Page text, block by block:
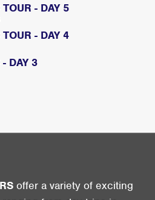
- DAY 5
- DAY 4
DAY 3
offer a variety of exciting